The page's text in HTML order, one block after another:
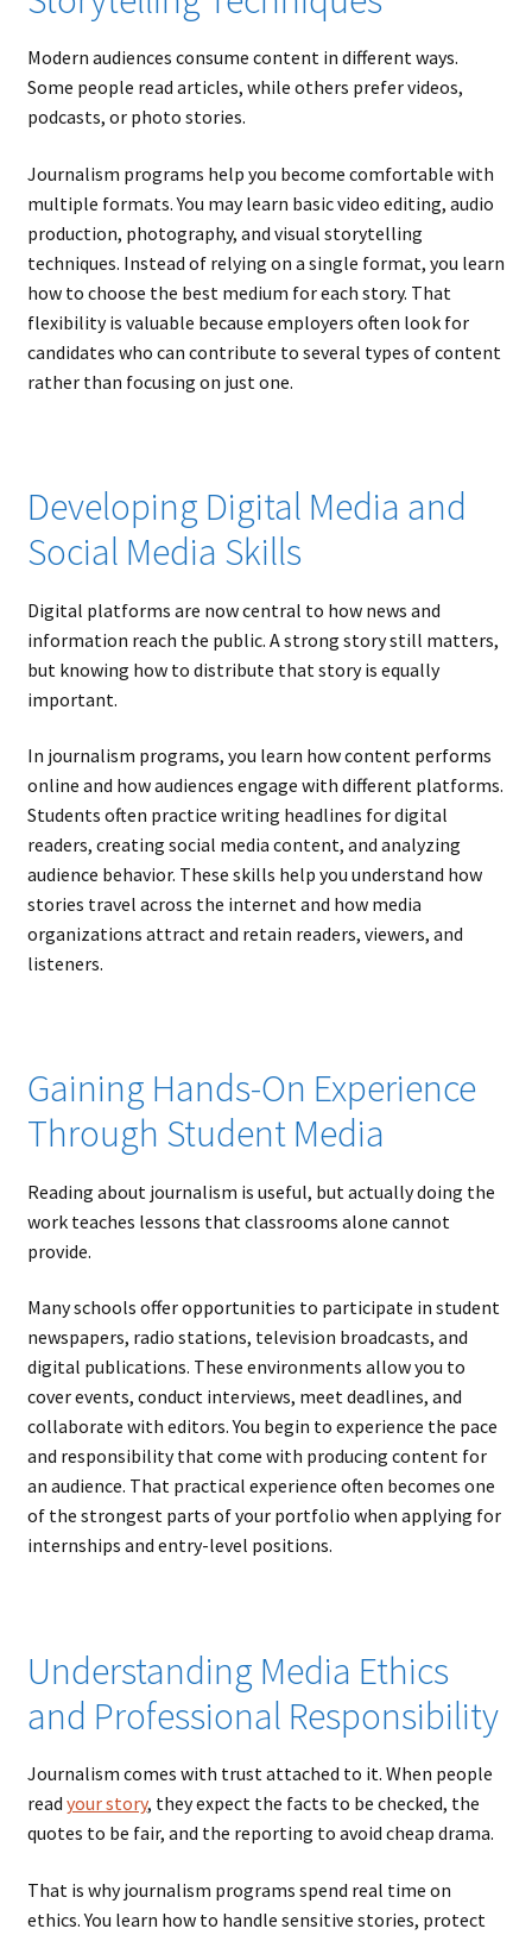
Modern audiences consume content in different ways.
Some people read articles, while others prefer videos,
podcasts, or photo stories.
Journalism programs help you become comfortable with
multiple formats. You may learn basic video editing, audio
production, photography, and visual storytelling
techniques. Instead of relying on a single format, you learn
how to choose the best medium for each story. That
flexibility is valuable because employers often look for
candidates who can contribute to several types of content
rather than focusing on just one.
Developing Digital Media and
Social Media Skills
Digital platforms are now central to how news and
information reach the public. A strong story still matters,
but knowing how to distribute that story is equally
important.
In journalism programs, you learn how content performs
online and how audiences engage with different platforms.
Students often practice writing headlines for digital
readers, creating social media content, and analyzing
audience behavior. These skills help you understand how
stories travel across the internet and how media
organizations attract and retain readers, viewers, and
listeners.
Gaining Hands-On Experience
Through Student Media
Reading about journalism is useful, but actually doing the
work teaches lessons that classrooms alone cannot
provide.
Many schools offer opportunities to participate in student
newspapers, radio stations, television broadcasts, and
digital publications. These environments allow you to
cover events, conduct interviews, meet deadlines, and
collaborate with editors. You begin to experience the pace
and responsibility that come with producing content for
an audience. That practical experience often becomes one
of the strongest parts of your portfolio when applying for
internships and entry-level positions.
Understanding Media Ethics
and Professional Responsibility
Journalism comes with trust attached to it. When people
read your story, they expect the facts to be checked, the
quotes to be fair, and the reporting to avoid cheap drama.
That is why journalism programs spend real time on
ethics. You learn how to handle sensitive stories, protect